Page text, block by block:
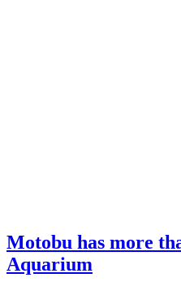
Motobu has more
Aquarium